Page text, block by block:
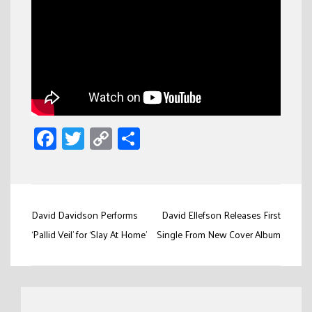
Facebook
Twitter
Copy
Link
Post
navigation
David Davidson Performs
‘Pallid Veil’ for ‘Slay At Home’
David Ellefson Releases First
Single From New Cover Album